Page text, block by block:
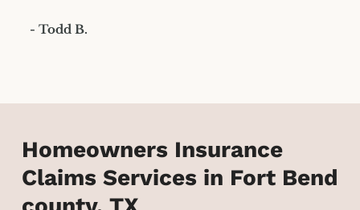
- Todd B.
Homeowners Insurance
Claims Services in Fort Bend